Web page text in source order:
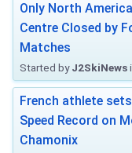
Only North
Centre Closed by
Matches
Started byJ2SkiNews
French athlete
Speed Record on
Chamonix